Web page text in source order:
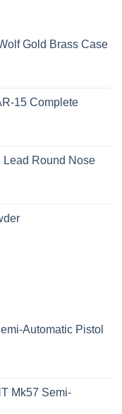
Gold Brass Case
15 Complete
Lead Round Nose
Automatic Pistol
Mk57 Semi-